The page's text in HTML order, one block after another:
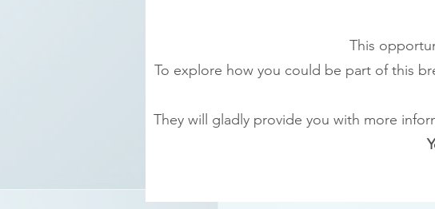
This
To explore how you could be part of this
They will gladly provide you with more